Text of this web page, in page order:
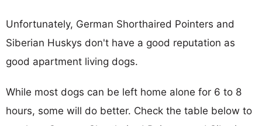
Unfortunately, German Shorthaired Pointers and
Siberian Huskys don't have a good reputation as
good apartment living dogs.
While most dogs can be left home alone for 6 to 8
hours, some will do better. Check the table below to